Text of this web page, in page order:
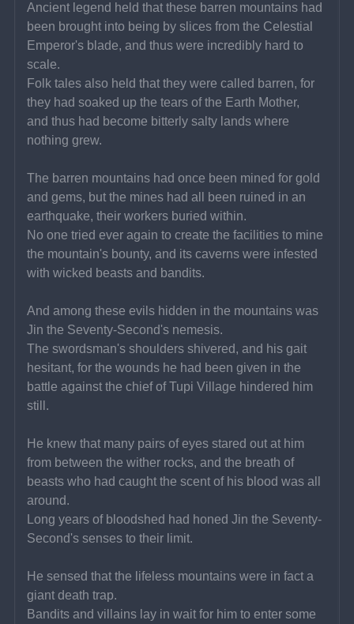
Ancient legend held that these barren mountains had
been brought into being by slices from the Celestial
Emperor's blade, and thus were incredibly hard to
scale.
Folk tales also held that they were called barren, for
they had soaked up the tears of the Earth Mother,
and thus had become bitterly salty lands where
nothing grew.
The barren mountains had once been mined for gold
and gems, but the mines had all been ruined in an
earthquake, their workers buried within.
No one tried ever again to create the facilities to mine
the mountain's bounty, and its caverns were infested
with wicked beasts and bandits.
And among these evils hidden in the mountains was
Jin the Seventy-Second's nemesis.
The swordsman's shoulders shivered, and his gait
hesitant, for the wounds he had been given in the
battle against the chief of Tupi Village hindered him
still.
He knew that many pairs of eyes stared out at him
from between the wither rocks, and the breath of
beasts who had caught the scent of his blood was all
around.
Long years of bloodshed had honed Jin the Seventy-
Second's senses to their limit.
He sensed that the lifeless mountains were in fact a
giant death trap.
Bandits and villains lay in wait for him to enter some